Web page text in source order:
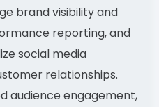
brand visibility and
reporting, and
social media
relationships.
audience engagement,